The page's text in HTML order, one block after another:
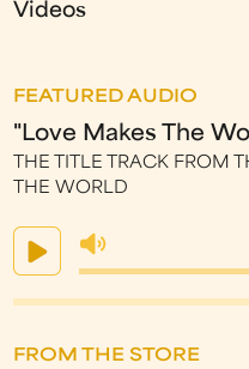
Videos
FEATURED AUDIO
"Love Makes The
THE TITLE TRACK FROM
THE WORLD
FROM THE STORE